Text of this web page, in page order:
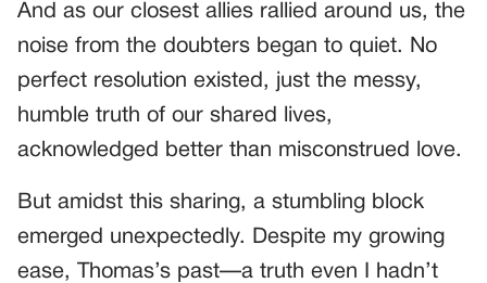
And as our closest allies rallied around us, the
noise from the doubters began to quiet. No
perfect resolution existed, just the messy,
humble truth of our shared lives,
acknowledged better than misconstrued love.
But amidst this sharing, a stumbling block
emerged unexpectedly. Despite my growing
ease, Thomas’s past—a truth even I hadn’t